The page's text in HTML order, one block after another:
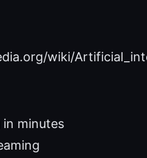
wiki/
minutes